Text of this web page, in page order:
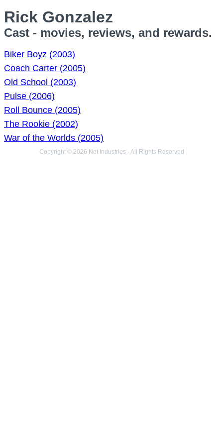
Rick Gonzalez
Cast - movies, reviews, and rewards.
Biker Boyz (2003)
Coach Carter (2005)
Old School (2003)
Pulse (2006)
Roll Bounce (2005)
The Rookie (2002)
War of the Worlds (2005)
Copyright © 2026 Net Industries - All Rights Reserved